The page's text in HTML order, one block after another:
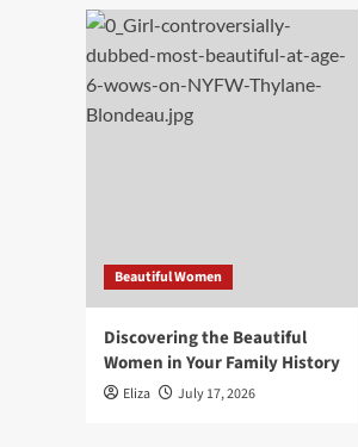
Beautiful Women
Discovering the Beautiful
Women in Your Family History
Eliza July 17, 2026